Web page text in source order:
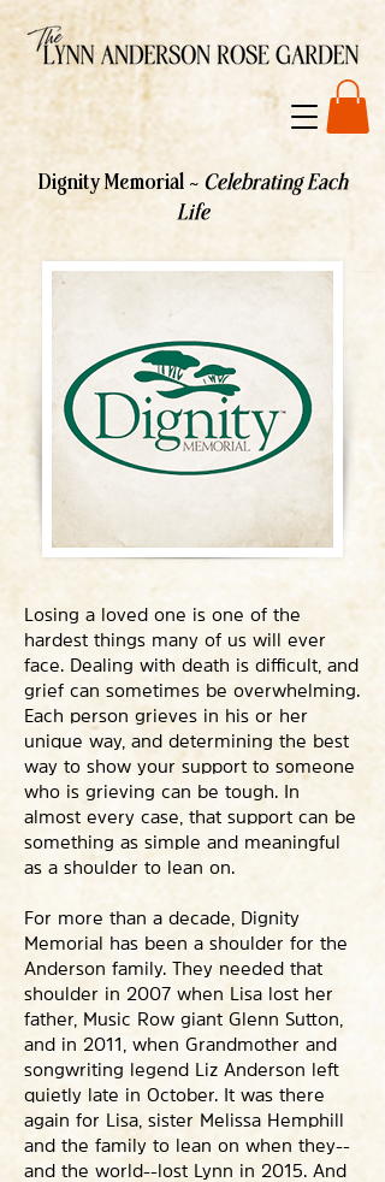
Dignity Memorial ~ Celebrating Each
Life
Losing a loved one is one of the
hardest things many of us will ever
face. Dealing with death is difficult, and
grief can sometimes be overwhelming.
Each person grieves in his or her
unique way, and determining the best
way to show your support to someone
who is grieving can be tough. In
almost every case, that support can be
something as simple and meaningful
as a shoulder to lean on.
For more than a decade, Dignity
Memorial has been a shoulder for the
Anderson family. They needed that
shoulder in 2007 when Lisa lost her
father, Music Row giant Glenn Sutton,
and in 2011, when Grandmother and
songwriting legend Liz Anderson left
quietly late in October. It was there
again for Lisa, sister Melissa Hemphill
and the family to lean on when they--
and the world--lost Lynn in 2015. And